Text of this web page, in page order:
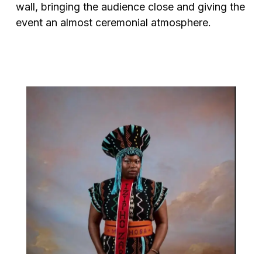
wall, bringing the audience close and giving the
event an almost ceremonial atmosphere.